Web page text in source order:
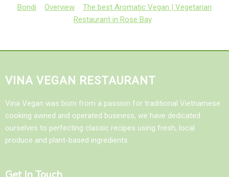
Bondi
Overview
The best Aromatic Vegan | Vegetarian
Restaurant in Rose Bay
VINA VEGAN RESTAURANT
Vina Vegan was born from a passion for traditional Vietnamese
cooking awned and operated business, we have dedicated
ourselves to perfecting classic recipes using fresh, local
produce and plant-based ingredients.